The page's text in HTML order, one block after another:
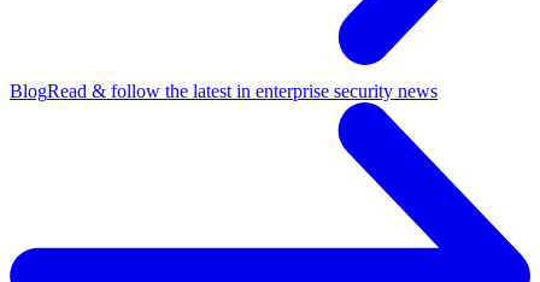
BlogRead & follow the latest in enterprise security news